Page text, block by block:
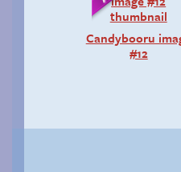
Candybooru
#12